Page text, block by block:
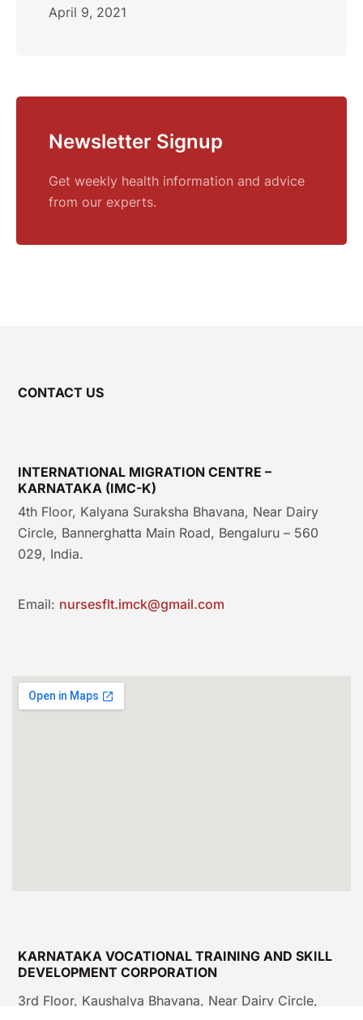
April 9, 2021
Newsletter Signup
Get weekly health information and advice
from our experts.
CONTACT US
INTERNATIONAL MIGRATION CENTRE –
KARNATAKA (IMC-K)
4th Floor, Kalyana Suraksha Bhavana, Near Dairy
Circle, Bannerghatta Main Road, Bengaluru – 560
029, India.
Email: nursesflt.imck@gmail.com
KARNATAKA VOCATIONAL TRAINING AND SKILL
DEVELOPMENT CORPORATION
3rd Floor, Kaushalya Bhavana, Near Dairy Circle,